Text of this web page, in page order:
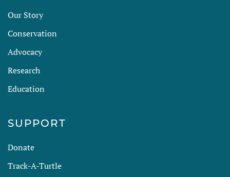
Our Story
Conservation
Advocacy
Research
Education
SUPPORT
Donate
Track-A-Turtle